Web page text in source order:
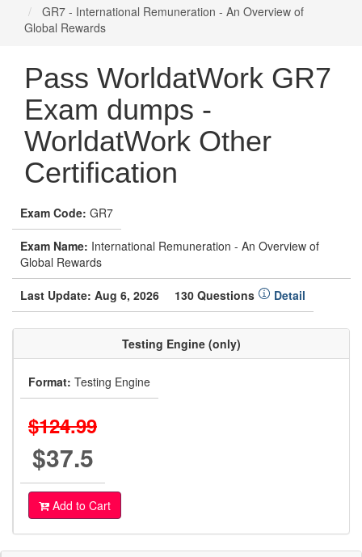
GR7 - International Remuneration - An Overview of
Global Rewards
Pass WorldatWork GR7
Exam dumps -
WorldatWork Other
Certification
Exam Code: GR7
Exam Name: International Remuneration - An Overview of
Global Rewards
Last Update: Aug 6, 2026 130 Questions Detail
Testing Engine (only)
Format: Testing Engine
$124.99
$37.5
Add to Cart